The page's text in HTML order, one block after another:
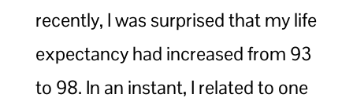
recently, I was surprised that my life
expectancy had increased from 93
to 98. In an instant, I related to one